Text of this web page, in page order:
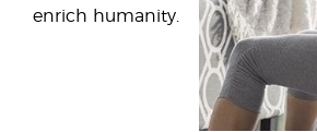
enrich humanity.